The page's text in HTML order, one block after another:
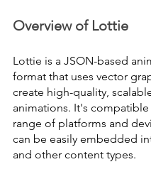
Overview of Lottie
Lottie is a JSON-based
format that uses vector
create high-quality,
animations. It's compatible
range of platforms and
can be easily embedded
and other content types.